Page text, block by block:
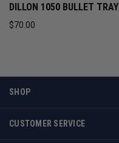
DILLON 1050 BULLET TRAY
$70.00
SHOP
CUSTOMER SERVICE